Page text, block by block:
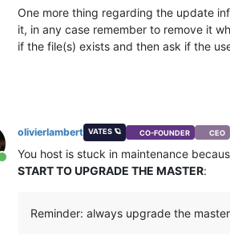
One more thing regarding the update
it, in any case remember to remove it
if the file(s) exists and then ask if the
Online
olivierlambert VATES 🪐 CO-FOUNDER CEO
You host is stuck in maintenance
START TO UPGRADE THE MASTER:
Reminder: always upgrade the